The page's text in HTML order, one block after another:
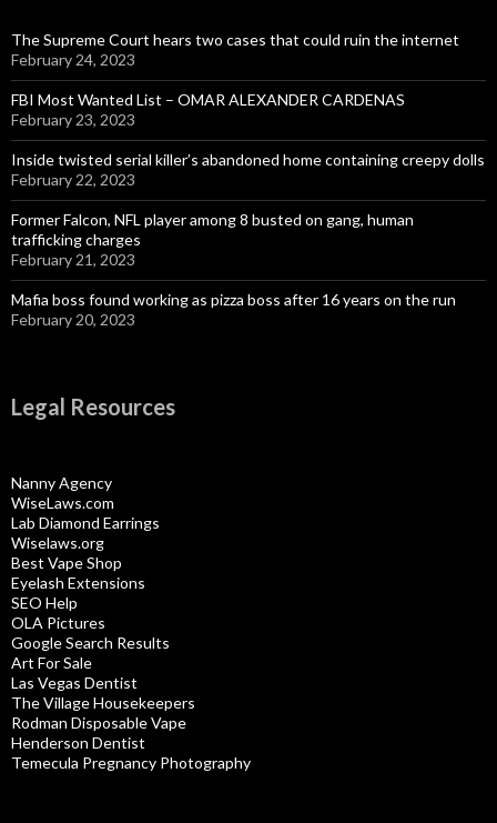
The Supreme Court hears two cases that could ruin the internet
February 24, 2023
FBI Most Wanted List – OMAR ALEXANDER CARDENAS
February 23, 2023
Inside twisted serial killer’s abandoned home containing creepy dolls
February 22, 2023
Former Falcon, NFL player among 8 busted on gang, human
trafficking charges
February 21, 2023
Mafia boss found working as pizza boss after 16 years on the run
February 20, 2023
Legal Resources
Nanny Agency
WiseLaws.com
Lab Diamond Earrings
Wiselaws.org
Best Vape Shop
Eyelash Extensions
SEO Help
OLA Pictures
Google Search Results
Art For Sale
Las Vegas Dentist
The Village Housekeepers
Rodman Disposable Vape
Henderson Dentist
Temecula Pregnancy Photography